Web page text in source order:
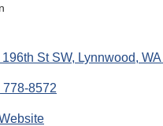
St SW Lynnwood WA
778-8572